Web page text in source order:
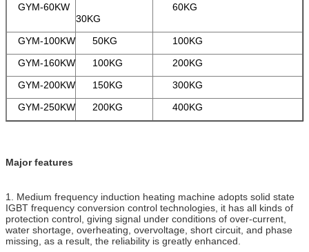
GYM-60KW
30KG
60KG
GYM-100KW 50KG
100KG
GYM-160KW 100KG
200KG
GYM-200KW 150KG
300KG
GYM-250KW 200KG 400KG
Major features
1. Medium frequency induction heating machine adopts solid state
IGBT frequency conversion control technologies, it has all kinds of
protection control, giving signal under conditions of over-current,
water shortage, overheating, overvoltage, short circuit, and phase
missing, as a result, the reliability is greatly enhanced.